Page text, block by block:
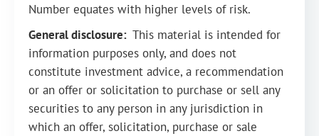
Number equates with higher levels of risk.
General disclosure: This material is intended for
information purposes only, and does not
constitute investment advice, a recommendation
or an offer or solicitation to purchase or sell any
securities to any person in any jurisdiction in
which an offer, solicitation, purchase or sale